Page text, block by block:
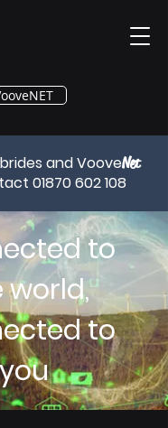
®
and VooveNet
01870 602 108
to
world,
to
you